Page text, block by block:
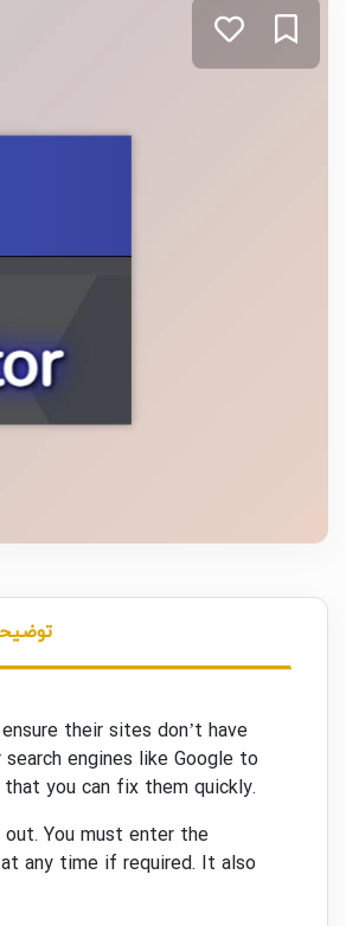
their sites don’t have
engines like Google to
you can fix them quickly.
You must enter the
any time if required. It also